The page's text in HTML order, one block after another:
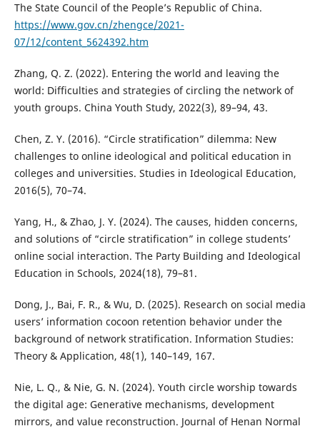
The State Council of the People’s Republic of China.
https://www.gov.cn/zhengce/2021-
07/12/content_5624392.htm
Zhang, Q. Z. (2022). Entering the world and leaving the
world: Difficulties and strategies of circling the network of
youth groups. China Youth Study, 2022(3), 89–94, 43.
Chen, Z. Y. (2016). “Circle stratification” dilemma: New
challenges to online ideological and political education in
colleges and universities. Studies in Ideological Education,
2016(5), 70–74.
Yang, H., & Zhao, J. Y. (2024). The causes, hidden concerns,
and solutions of “circle stratification” in college students’
online social interaction. The Party Building and Ideological
Education in Schools, 2024(18), 79–81.
Dong, J., Bai, F. R., & Wu, D. (2025). Research on social media
users’ information cocoon retention behavior under the
background of network stratification. Information Studies:
Theory & Application, 48(1), 140–149, 167.
Nie, L. Q., & Nie, G. N. (2024). Youth circle worship towards
the digital age: Generative mechanisms, development
mirrors, and value reconstruction. Journal of Henan Normal